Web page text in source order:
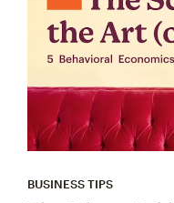
BUSINESS TIPS